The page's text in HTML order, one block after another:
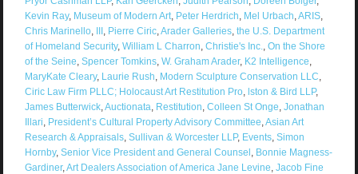
Kevin Ray, Museum of Modern Art, Peter Herdrich, Mel Urbach,ARIS,
Chris Marinello, III, Pierre Ciric,Arader Galleries, the U.S. Department
of Homeland Security, William L Charron, Christie's Inc., On the Shore
of the Seine, Spencer Tomkins, W. Graham Arader, K2 Intelligence,
MaryKate Cleary, Laurie Rush, Modern Sculpture Conservation LLC,
Ciric Law Firm PLLC; Holocaust Art Restitution Pro, lston & Bird LLP,
James Butterwick,Auctionata, Restitution, Colleen St Onge, Jonathan
Illari, President’s Cultural Property Advisory Committee,Asian Art
Research & Appraisals, Sullivan & Worcester LLP, Events, Simon
Hornby, Senior Vice President and General Counsel, Bonnie Magness-
Gardiner,Art Dealers Association of America Jane Levine, Jacob Fine